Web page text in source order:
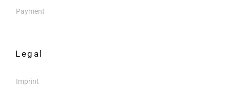
Payment
Legal
Imprint